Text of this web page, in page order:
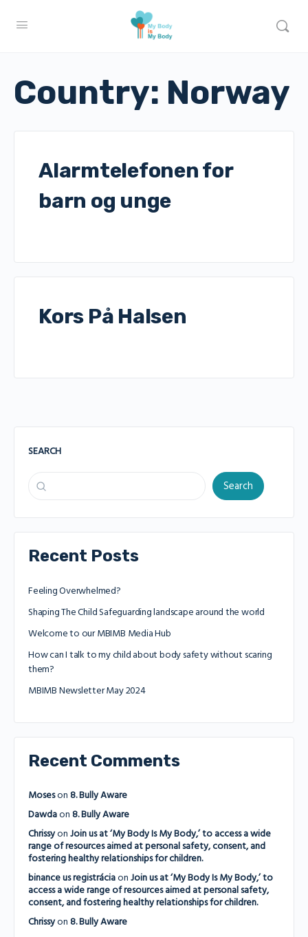
Country: Norway
Alarmtelefonen for
barn og unge
Kors På Halsen
SEARCH
Search
Recent Posts
Feeling Overwhelmed?
Shaping The Child Safeguarding landscape around the world
Welcome to our MBIMB Media Hub
How can I talk to my child about body safety without scaring
them?
MBIMB Newsletter May 2024
Recent Comments
Moseson 8. Bully Aware
Dawdaon 8. Bully Aware
Chrissyon Join us at ‘My Body Is My Body,’ to access a wide
range of resources aimed at personal safety, consent, and
fostering healthy relationships for children.
binance us registráciaon Join us at ‘My Body Is My Body,’ to
access a wide range of resources aimed at personal safety,
consent, and fostering healthy relationships for children.
Chrissyon 8. Bully Aware